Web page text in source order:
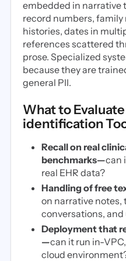
embedded in narrative
record numbers, family
histories, dates in
references scattered
prose. Specialized
because they are
general PII.
What to
identification
Recall on real
benchmarks—can
real EHR data?
Handling of free
on narrative notes,
conversations,
Deployment that
—can it run in-
cloud